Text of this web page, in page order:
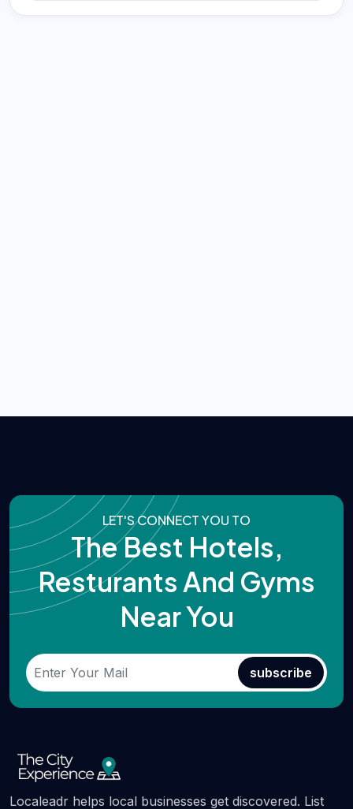
LET'S CONNECT YOU TO
The Best Hotels,
Resturants And Gyms
Near You
subscribe
Localeadr helps local businesses get discovered. List